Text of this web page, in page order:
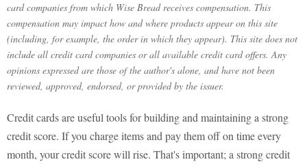
card companies from which Wise Bread receives compensation. This
compensation may impact how and where products appear on this site
(including, for example, the order in which they appear). This site does not
include all credit card companies or all available credit card offers. Any
opinions expressed are those of the author's alone, and have not been
reviewed, approved, endorsed, or provided by the issuer.
Credit cards are useful tools for building and maintaining a strong
credit score. If you charge items and pay them off on time every
month, your credit score will rise. That's important; a strong credit